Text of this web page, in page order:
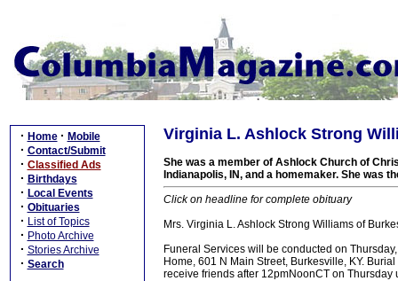
· Home · Mobile
· Contact/Submit
· Classified Ads
· Birthdays
· Local Events
· Obituaries
· List of Topics
· Photo Archive
· Stories Archive
· Search
Virginia L. Ashlock Strong
She was a member of Ashlock Church of
Indianapolis, IN, and a homemaker. She was
Click on headline for complete obituary
Mrs. Virginia L. Ashlock Strong Williams of
Funeral Services will be conducted on
Home, 601 N Main Street, Burkesville, KY.
receive friends after 12pmNoonCT on Thursday